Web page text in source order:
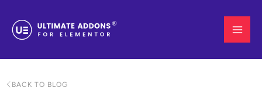
content
BACK TO BLOG